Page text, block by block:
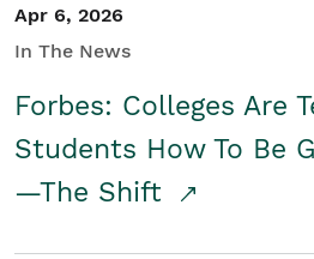
Apr 6, 2026
In The News
Forbes: Colleges Are
Students How To Be
—The Shift